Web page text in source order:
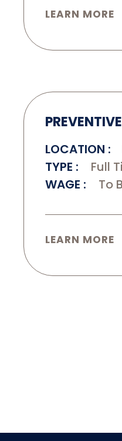
LEARN MORE
LOCATION
TYPE
Full
WAGE
To
LEARN MORE